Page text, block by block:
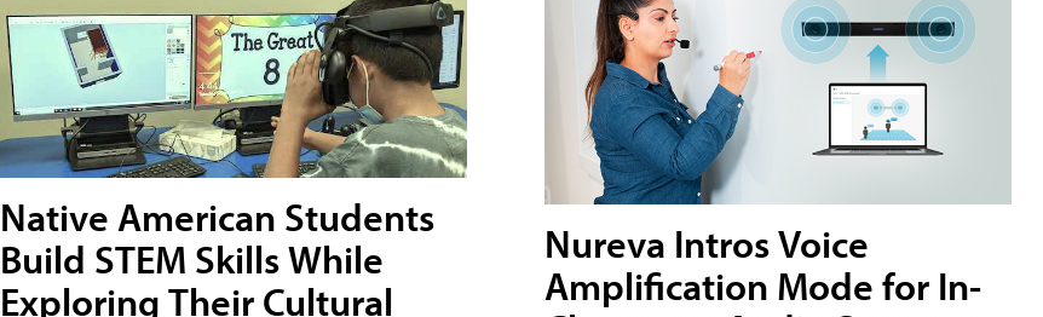
Native American Students
Build STEM Skills While
Exploring Their Cultural
Nureva Intros Voice
Amplification Mode for In-